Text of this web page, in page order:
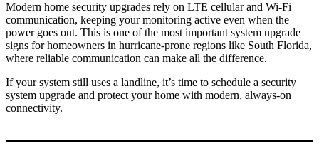
Modern home security upgrades rely on LTE cellular and Wi-Fi
communication, keeping your monitoring active even when the
power goes out. This is one of the most important system upgrade
signs for homeowners in hurricane-prone regions like South Florida,
where reliable communication can make all the difference.
If your system still uses a landline, it’s time to schedule a security
system upgrade and protect your home with modern, always-on
connectivity.